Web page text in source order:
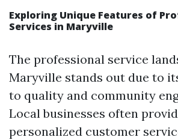
Exploring Unique Features of
Services in Maryville
The professional service
Maryville stands out due to
to quality and community
Local businesses often
personalized customer